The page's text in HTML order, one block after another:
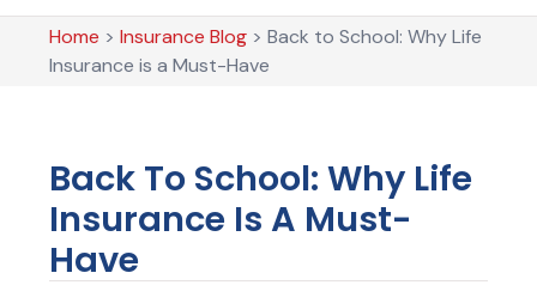
Home >Insurance Blog >Back to School: Why Life
Insurance is a Must-Have
Back To School: Why Life
Insurance Is A Must-
Have